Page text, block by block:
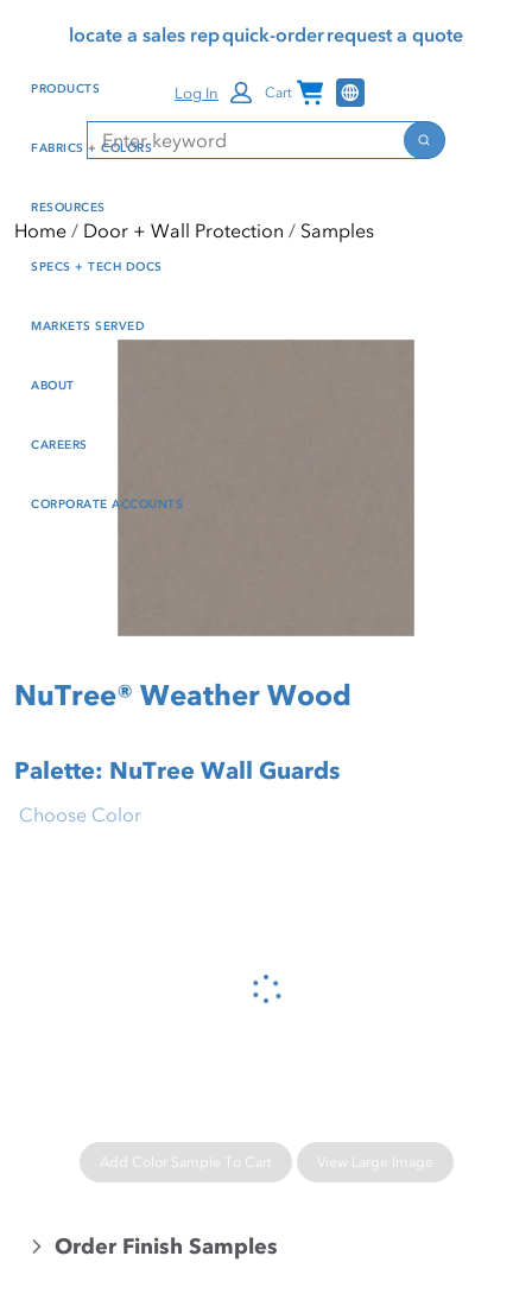
reader mode, Alt+0 to
Reader Guide, Feedback,
window
content
locate a sales repquick-orderrequest a quote
Search
Search
Log In Cart Channel Programs
PRODUCTS
FABRICS + COLORS
RESOURCES
SPECS + TECH DOCS
MARKETS SERVED
ABOUT
CAREERS
CORPORATE ACCOUNTS
Home Door + Wall Protection Samples
NuTree® Weather Wood
Palette: NuTree Wall Guards
Please wait...
Choose Color
Add Color Sample To Cart View Large Image
Order Finish Samples